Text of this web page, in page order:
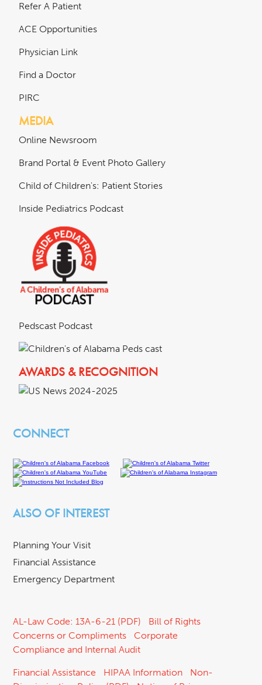
Refer A Patient
ACE Opportunities
Physician Link
Find a Doctor
PIRC
MEDIA
Online Newsroom
Brand Portal & Event Photo Gallery
Child of Children's: Patient Stories
Inside Pediatrics Podcast
Pedscast Podcast
AWARDS & RECOGNITION
CONNECT
ALSO OF INTEREST
Planning Your Visit
Financial Assistance
Emergency Department
AL-Law Code: 13A-6-21 (PDF)
Bill of Rights
Concerns or Compliments
Corporate
Compliance and Internal Audit
Financial Assistance HIPAA Information
Non-